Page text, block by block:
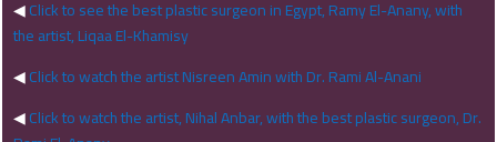
◀Click to see the best plastic surgeon in Egypt, Ramy El-Anany, with
the artist, Liqaa El-Khamisy
◀Click to watch the artist Nisreen Amin with Dr. Rami Al-Anani
◀Click to watch the artist, Nihal Anbar, with the best plastic surgeon, Dr.